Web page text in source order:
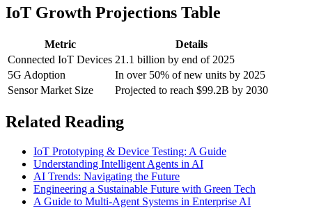
IoT Growth Projections Table
Metric
Details
Connected IoT Devices 21.1 billion by end of 2025
5G Adoption
In over 50% of new units by 2025
Sensor Market Size
Projected to reach $99.2B by 2030
Related Reading
IoT Prototyping & Device Testing: A Guide
Understanding Intelligent Agents in AI
AI Trends: Navigating the Future
Engineering a Sustainable Future with Green Tech
A Guide to Multi-Agent Systems in Enterprise AI